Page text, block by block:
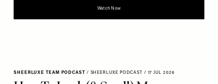
Watch Now
SHEERLUXE TEAM PODCAST / SHEERLUXE PODCAST / 17 JUL 2026